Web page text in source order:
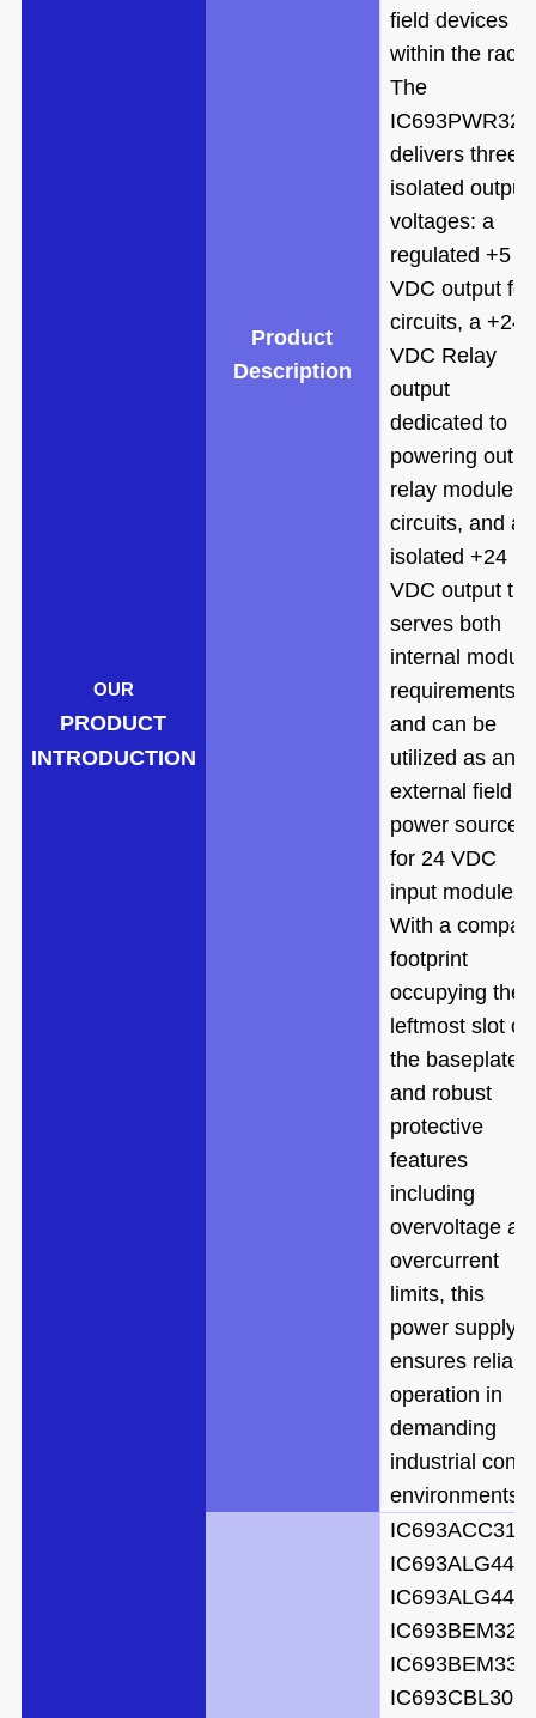
OUR
PRODUCT
INTRODUCTION
Product
Description
field devices
within the rack.
The
delivers three
isolated output
voltages: a
regulated +5
VDC output for
circuits, a +24
VDC Relay
output
dedicated to
powering
relay module
circuits, and an
isolated +24
VDC output
serves both
internal module
requirements
and can be
utilized as an
external field
power source
for 24 VDC
input modules.
With a
footprint
occupying the
leftmost slot of
the baseplate
and robust
protective
features
including
overvoltage
overcurrent
limits, this
power supply
ensures
operation in
demanding
industrial
environments.
IC693ACC310
IC693ALG442
IC693ALG442
IC693BEM321
IC693BEM331
IC693CBL305